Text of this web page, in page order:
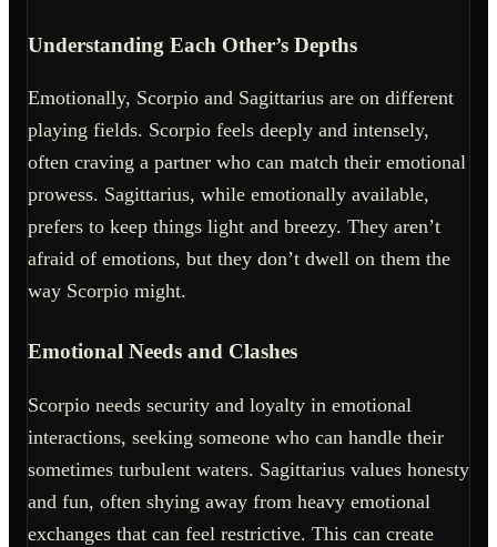
Understanding Each Other’s Depths
Emotionally, Scorpio and Sagittarius are on different
playing fields. Scorpio feels deeply and intensely,
often craving a partner who can match their emotional
prowess. Sagittarius, while emotionally available,
prefers to keep things light and breezy. They aren’t
afraid of emotions, but they don’t dwell on them the
way Scorpio might.
Emotional Needs and Clashes
Scorpio needs security and loyalty in emotional
interactions, seeking someone who can handle their
sometimes turbulent waters. Sagittarius values honesty
and fun, often shying away from heavy emotional
exchanges that can feel restrictive. This can create